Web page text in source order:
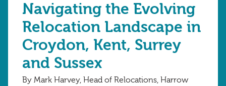
Navigating the Evolving
Relocation Landscape in
Croydon, Kent, Surrey
and Sussex
By Mark Harvey, Head of Relocations, Harrow